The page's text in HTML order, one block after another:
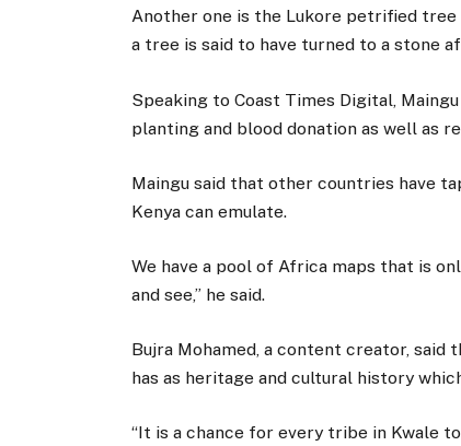
Another one is the Lukore petrified
a tree is said to have turned to a stone
Speaking to Coast Times Digital,
planting and blood donation as well as
Maingu said that other countries have
Kenya can emulate.
We have a pool of Africa maps that is
and see,” he said.
Bujra Mohamed, a content creator, said
has as heritage and cultural history
“It is a chance for every tribe in Kwale